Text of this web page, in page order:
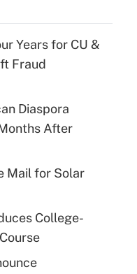
Years for CU &
Fraud
Diaspora
After
Mail for Solar
College-